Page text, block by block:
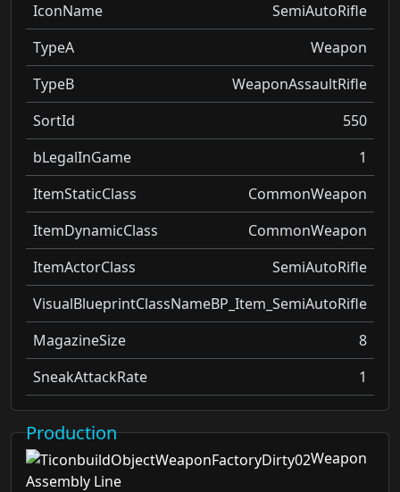
IconName
SemiAutoRifle
TypeA
Weapon
TypeB
WeaponAssaultRifle
SortId
550
bLegalInGame
1
ItemStaticClass
CommonWeapon
ItemDynamicClass
CommonWeapon
ItemActorClass
SemiAutoRifle
VisualBlueprintClassNameBP_Item_SemiAutoRifle
MagazineSize
8
SneakAttackRate
1
Production
Weapon
Assembly Line